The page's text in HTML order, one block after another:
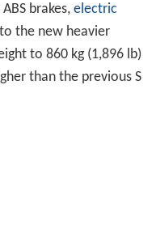
brakes, electric
the new heavier
to 860 kg (1,896 lb)
than the previous S